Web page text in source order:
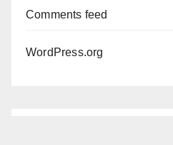
Comments feed
WordPress.org